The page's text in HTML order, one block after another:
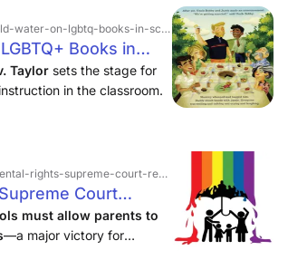
on-lgbtq-books-in-schools
Books in
Taylor sets the stage for
in the classroom.
court-restores-opt-outs-in-lgbtq-lessons
Court
must allow parents to
—a major victory for